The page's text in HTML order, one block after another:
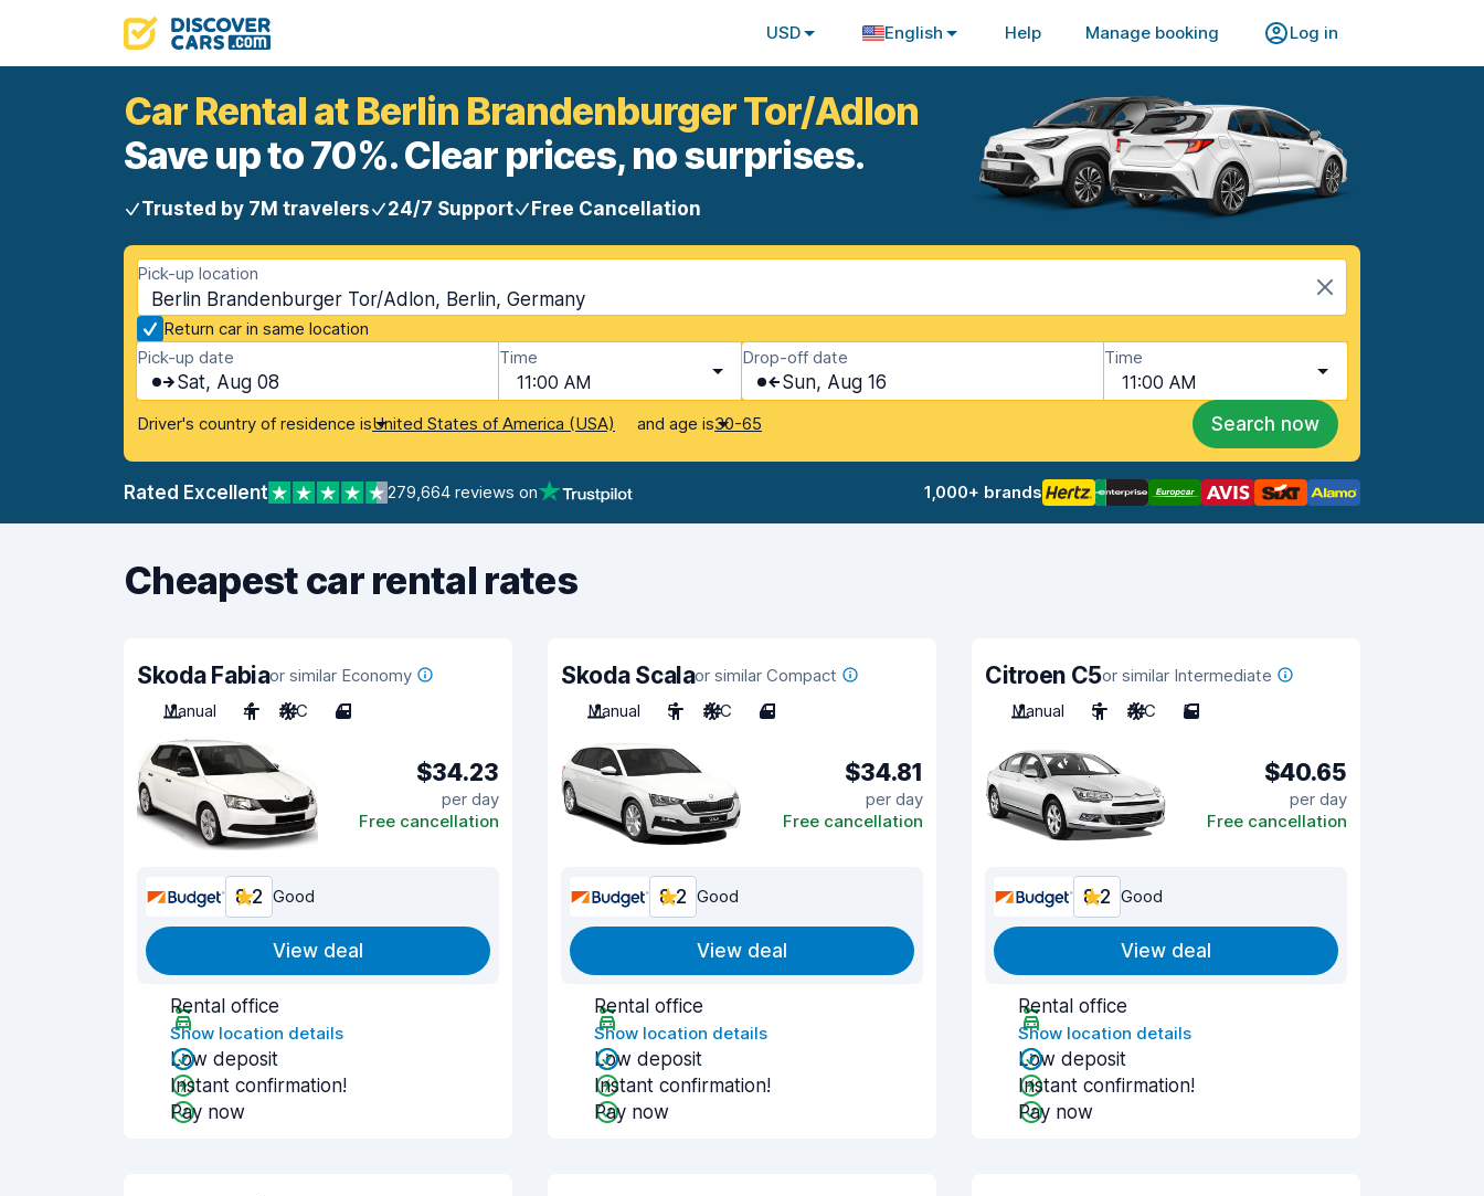
USD English Help Manage booking Log in
Car Rental at Berlin Brandenburger Tor/Adlon
Save up to 70%. Clear prices, no surprises.
Trusted by 7M travelers 24/7 Support Free Cancellation
Pick-up location
Berlin Brandenburger Tor/Adlon, Berlin, Germany
Return car in same location
Pick-up date
Sat, Aug 08
Time
11:00 AM
Drop-off date
Sun, Aug 16
Time
11:00 AM
Driver's country of residence isUnited States of America (USA) and age is30-65 Search now
Rated Excellent 279,664 reviews on 1,000+ brands
Cheapest car rental rates
Skoda Fabiaor similar Economy
Manual
4 A/C 4
$34.23
per day
Free cancellation
8.2 Good
View deal
Rental office
Show location details
Low deposit
Instant confirmation!
Pay now
Skoda Scalaor similar Compact
Manual
5 A/C 4
$34.81
per day
Free cancellation
8.2 Good
View deal
Rental office
Show location details
Low deposit
Instant confirmation!
Pay now
Citroen C5or similar Intermediate
Manual
5 A/C 5
$40.65
per day
Free cancellation
8.2 Good
View deal
Rental office
Show location details
Low deposit
Instant confirmation!
Pay now